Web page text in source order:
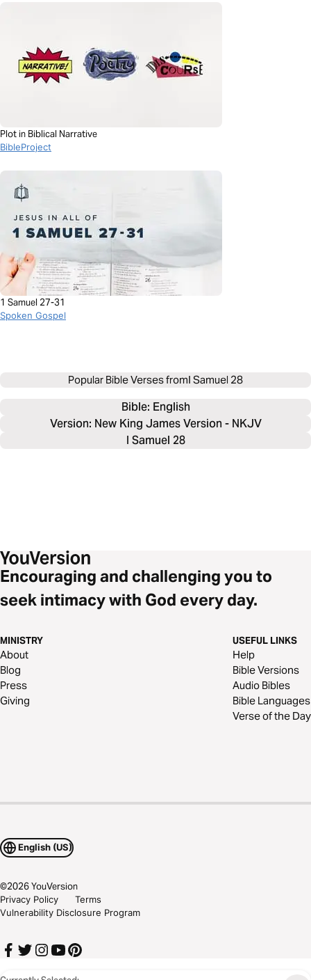
Plot in Biblical Narrative
BibleProject
1 Samuel 27-31
Spoken Gospel
Popular Bible Verses fromI Samuel 28
Bible: English
Version: New King James Version - NKJV
I Samuel 28
Encouraging and challenging you to
seek intimacy with God every day.
MINISTRY
About
Blog
Press
Giving
USEFUL LINKS
Help
Bible Versions
Audio Bibles
Bible Languages
Verse of the Day
English (US)
©2026YouVersion
Privacy Policy
Terms
Vulnerability Disclosure Program